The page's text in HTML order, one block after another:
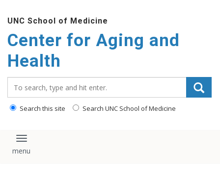
UNC School of Medicine
Center for Aging and
Health
Search this site Search UNC School of Medicine
Toggle navigation